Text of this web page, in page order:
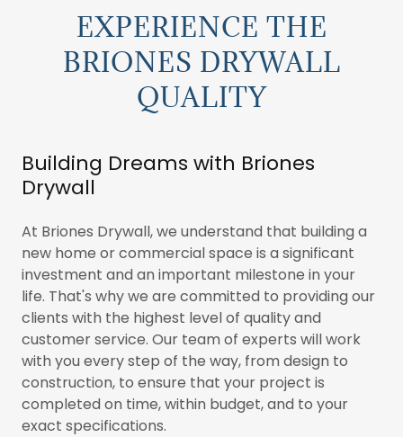
EXPERIENCE THE
BRIONES DRYWALL
QUALITY
Building Dreams with Briones
Drywall
At Briones Drywall, we understand that building a
new home or commercial space is a significant
investment and an important milestone in your
life. That's why we are committed to providing our
clients with the highest level of quality and
customer service. Our team of experts will work
with you every step of the way, from design to
construction, to ensure that your project is
completed on time, within budget, and to your
exact specifications.